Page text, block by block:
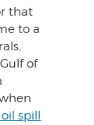
that
to a
of
oil spill